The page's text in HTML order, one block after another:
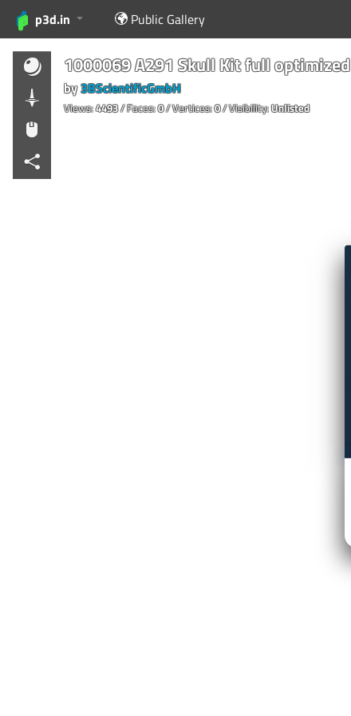
p3d.in Public Gallery
1000069 A291 Skull Kit full optimized
by3BScientificGmbH
Views:4493/ Faces:0/ Vertices:0/ Visibility:Unlisted